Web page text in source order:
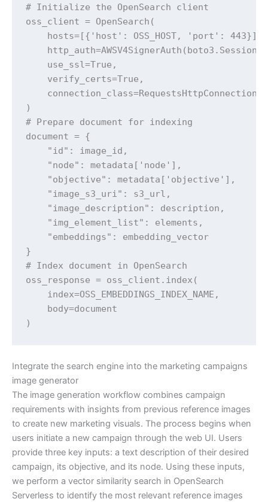
# Initialize the OpenSearch client
oss_client = OpenSearch(
    hosts=[{'host': OSS_HOST, 'port': 443}],
    use_ssl=True,
    verify_certs=True,
    connection_class=RequestsHttpConnection
)
# Prepare document for indexing
document = {
    "id": image_id,
    "node": metadata['node'],
    "objective": metadata['objective'],
    "image_s3_uri": s3_url,
    "image_description": description,
    "img_element_list": elements,
    "embeddings": embedding_vector
}
# Index document in OpenSearch
oss_response = oss_client.index(
    index=OSS_EMBEDDINGS_INDEX_NAME,
    body=document
)
Integrate the search engine into the marketing campaigns
image generator
The image generation workflow combines campaign
requirements with insights from previous reference images
to create new marketing visuals. The process begins when
users initiate a new campaign through the web UI. Users
provide three key inputs: a text description of their desired
campaign, its objective, and its node. Using these inputs,
we perform a vector similarity search in OpenSearch
Serverless to identify the most relevant reference images